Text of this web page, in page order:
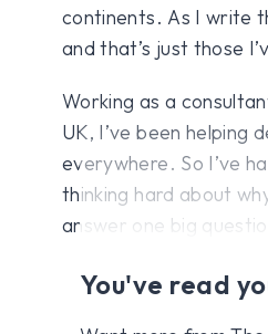
continents. As I write
and that’s just those
Working as a
UK, I’ve been helping
everywhere. So I’ve
thinking hard about
answer one big
You've read